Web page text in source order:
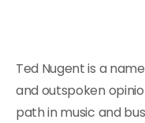
Ted Nugent is a
and outspoken
path in music and